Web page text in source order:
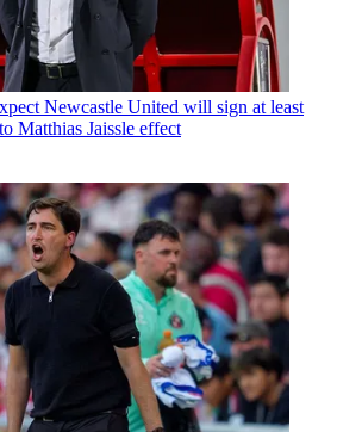
Newcastle United will sign at least
Matthias Jaissle effect